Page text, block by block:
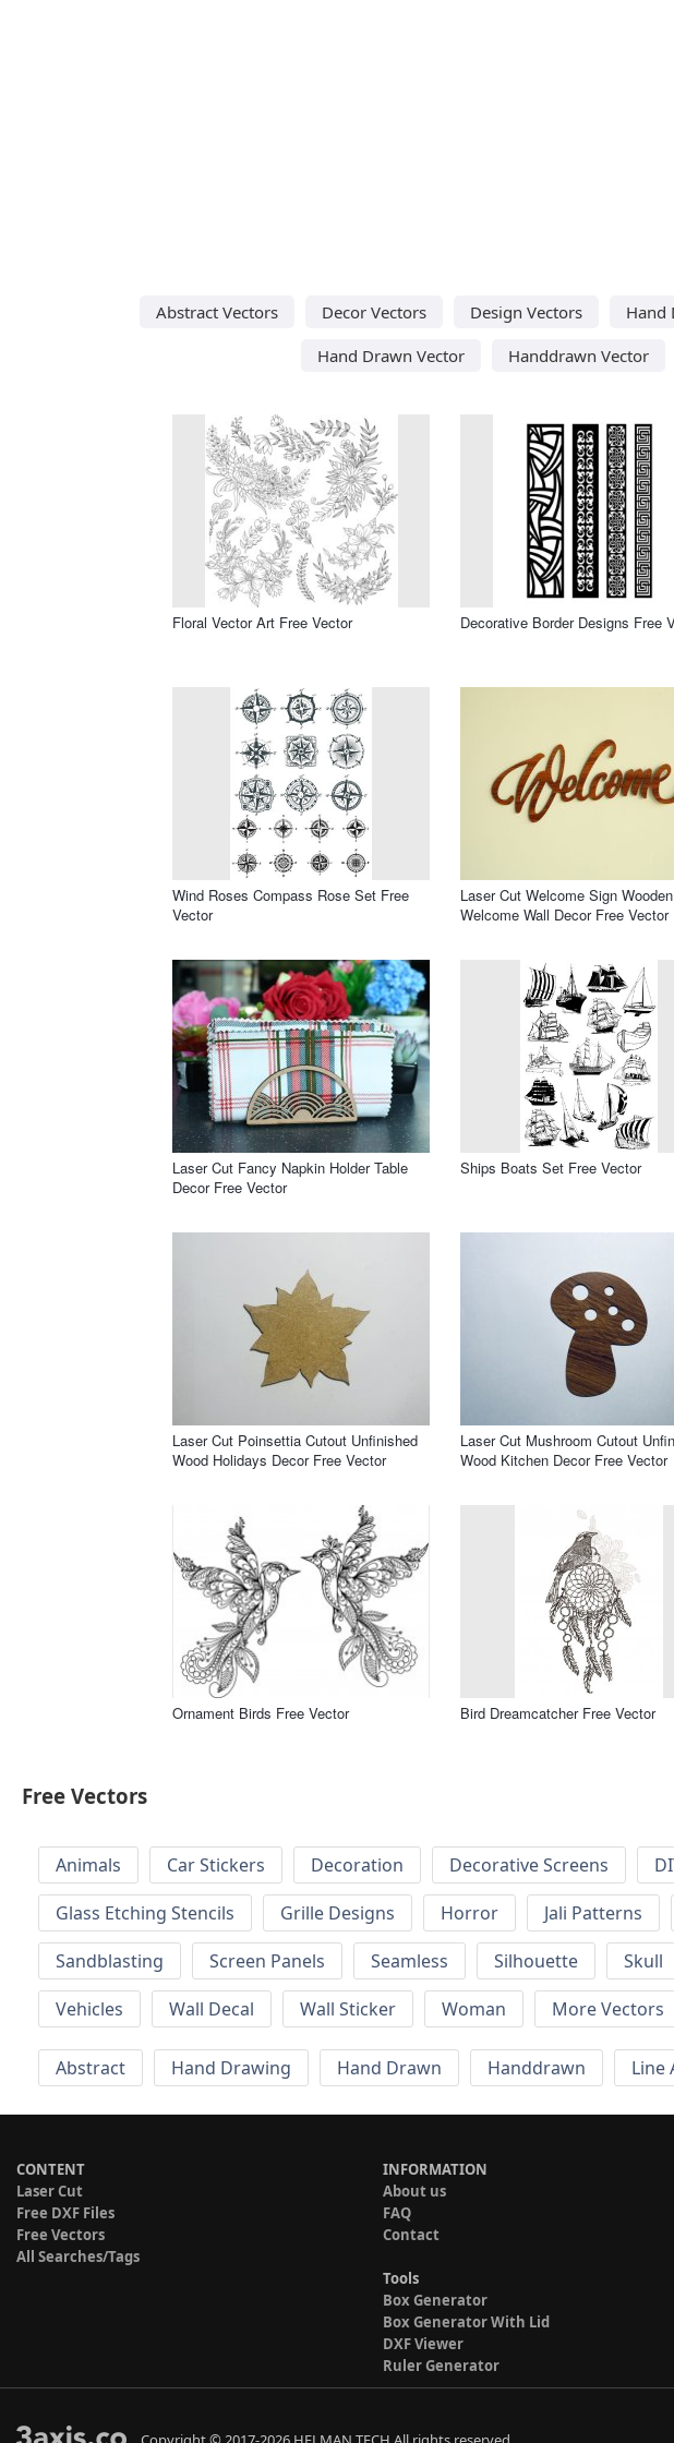
Abstract Vectors Decor Vectors Design Vectors Hand
Hand Drawn Vector
Handdrawn Vector
Floral Vector Art Free Vector Decorative Border Designs Free
Wind Roses Compass Rose Set Free
Vector
Laser Cut Welcome Sign Wooden
Welcome Wall Decor Free Vector
Laser Cut Fancy Napkin Holder Table
Decor Free Vector
Ships Boats Set Free Vector
Laser Cut Poinsettia Cutout Unfinished
Wood Holidays Decor Free Vector
Laser Cut Mushroom Cutout
Wood Kitchen Decor Free Vector
Ornament Birds Free Vector Bird Dreamcatcher Free Vector
Free Vectors
Animals Car Stickers Decoration Decorative Screens
Glass Etching Stencils
Grille Designs Horror Jali Patterns
Sandblasting
Screen Panels Seamless Silhouette Skull
Vehicles
Wall Decal Wall Sticker Woman More Vectors
Abstract Hand Drawing Hand Drawn Handdrawn Line
CONTENT
Laser Cut
Free DXF Files
Free Vectors
All Searches/Tags
INFORMATION
About us
FAQ
Contact
Tools
Box Generator
Box Generator With Lid
DXF Viewer
Ruler Generator